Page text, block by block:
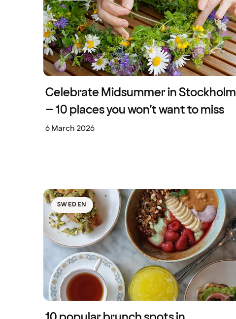
Celebrate Midsummer in Stockholm
– 10 places you won’t want to miss
6 March 2026
SWEDEN